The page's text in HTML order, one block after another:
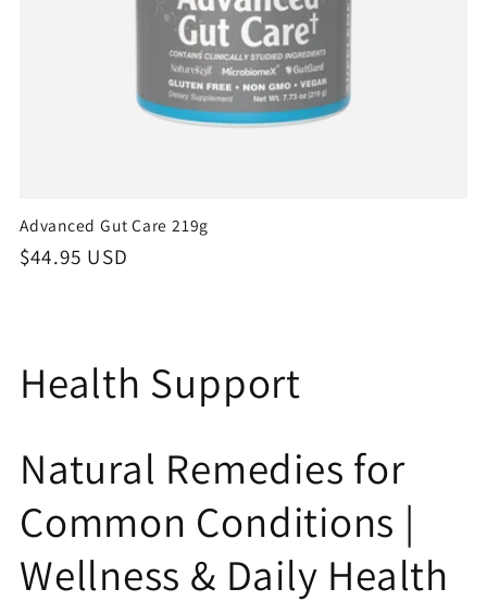
Advanced Gut Care 219g
Regular
$44.95 USD
C
l
l
e
Health Support
Natural Remedies for
Common Conditions |
Wellness & Daily Health